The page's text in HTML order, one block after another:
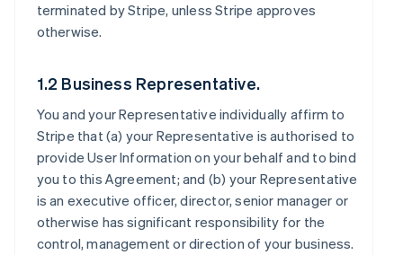
terminated by Stripe, unless Stripe approves
otherwise.
1.2 Business Representative.
You and your Representative individually affirm to
Stripe that (a) your Representative is authorised to
provide User Information on your behalf and to bind
you to this Agreement; and (b) your Representative
is an executive officer, director, senior manager or
otherwise has significant responsibility for the
control, management or direction of your business.